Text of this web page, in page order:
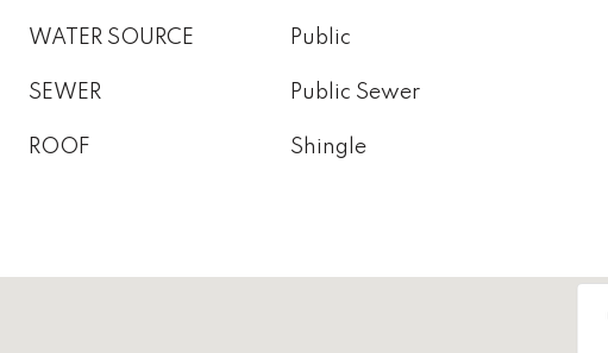
WATER SOURCE Public
SEWER Public Sewer
ROOF Shingle